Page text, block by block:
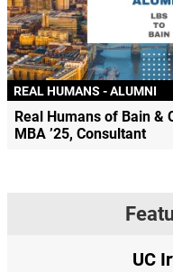
REAL HUMANS - ALUMNI
Real Humans of Bain &
MBA ’25, Consultant